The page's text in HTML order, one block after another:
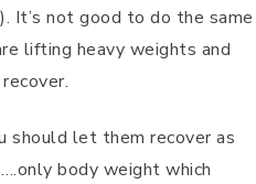
It’s not good to do the same
lifting heavy weights and
should let them recover as
body weight which